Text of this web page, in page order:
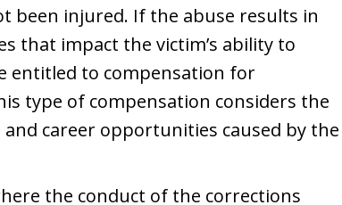
been injured. If the abuse results in
that impact the victim’s ability to
entitled to compensation for
type of compensation considers the
career opportunities caused by the
the conduct of the corrections